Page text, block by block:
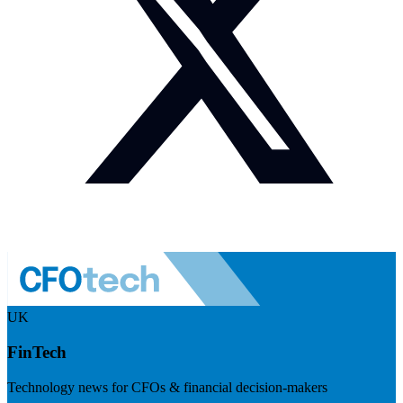
UK
FinTech
Technology news for CFOs & financial decision-makers